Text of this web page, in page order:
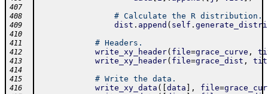
407
408
# Calculate the R distribution.
409 dist . append ( self .
410
411
# Headers.
412 write_xy_header( file=grace_curve ,
413 write_xy_header( file=grace_dist ,
414
415
# Write the data.
416 write_xy_data ( data , file=